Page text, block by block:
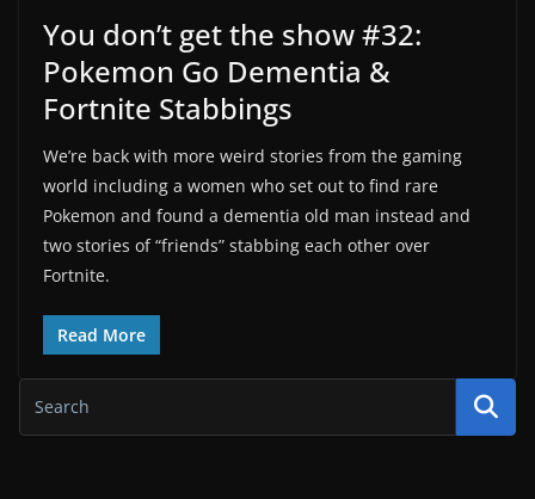
You don’t get the show #32:
Pokemon Go Dementia &
Fortnite Stabbings
We’re back with more weird stories from the gaming
world including a women who set out to find rare
Pokemon and found a dementia old man instead and
two stories of “friends” stabbing each other over
Fortnite.
Read More